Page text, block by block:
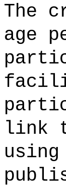
The
age
link